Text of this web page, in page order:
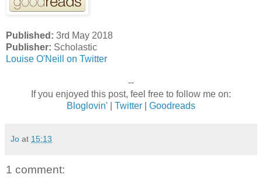
Published: 3rd May 2018
Publisher: Scholastic
Louise O'Neill on Twitter
--
If you enjoyed this post, feel free to follow me on:
Bloglovin'
Twitter Goodreads
Jo at 15:13
1 comment: